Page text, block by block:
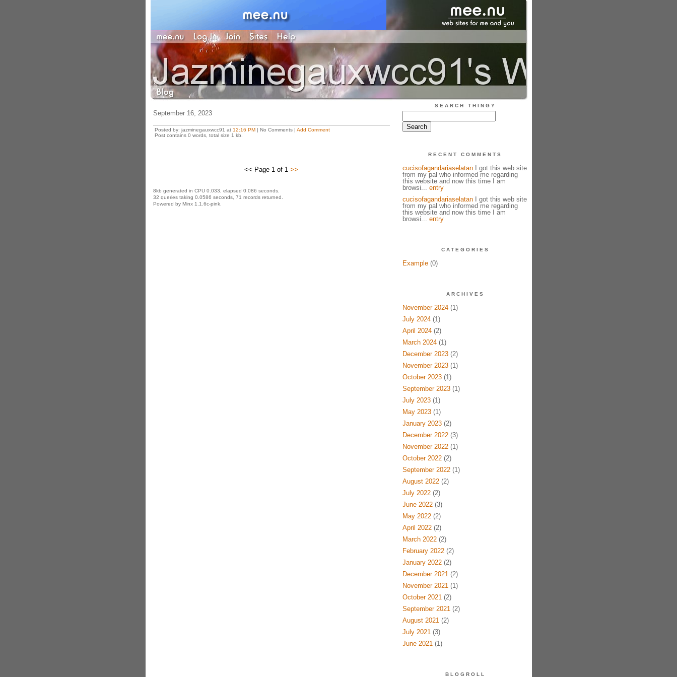
September 16, 2023
Posted by: jazminegauxwcc91 at 12:16 PM| No Comments | Add Comment
Post contains 0 words, total size 1 kb.
<< Page 1 of 1 >>
8kb generated in CPU 0.033, elapsed 0.086 seconds.
32 queries taking 0.0586 seconds, 71 records returned.
Powered by Minx 1.1.6c-pink.
SEARCH THINGY
RECENT COMMENTS
cucisofagandariaselatanI got this web site
from my pal who informed me regarding
this website and now this time I am
browsi... entry
cucisofagandariaselatanI got this web site
from my pal who informed me regarding
this website and now this time I am
browsi... entry
CATEGORIES
Example(0)
ARCHIVES
November 2024(1)
July 2024(1)
April 2024(2)
March 2024(1)
December 2023(2)
November 2023(1)
October 2023(1)
September 2023(1)
July 2023(1)
May 2023(1)
January 2023(2)
December 2022(3)
November 2022(1)
October 2022(2)
September 2022(1)
August 2022(2)
July 2022(2)
June 2022(3)
May 2022(2)
April 2022(2)
March 2022(2)
February 2022(2)
January 2022(2)
December 2021(2)
November 2021(1)
October 2021(2)
September 2021(2)
August 2021(2)
July 2021(3)
June 2021(1)
BLOGROLL